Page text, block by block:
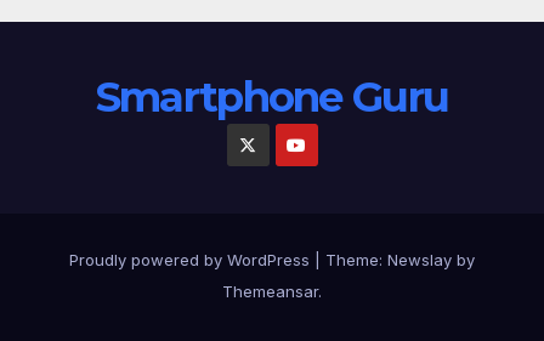
Smartphone Guru
Proudly powered by WordPress Theme: Newslay by
Themeansar.